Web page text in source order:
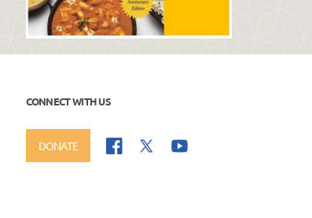
CONNECT WITH US
DONATE